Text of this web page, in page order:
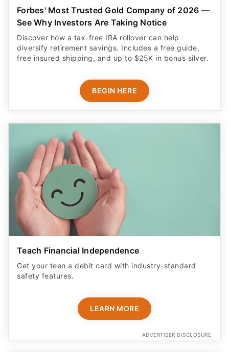
Forbes' Most Trusted Gold Company of 2026 —
See Why Investors Are Taking Notice
Discover how a tax-free IRA rollover can help
diversify retirement savings. Includes a free guide,
free insured shipping, and up to $25K in bonus silver.
BEGIN HERE
Teach Financial Independence
Get your teen a debit card with industry-standard
safety features​.
LEARN MORE
ADVERTISER DISCLOSURE